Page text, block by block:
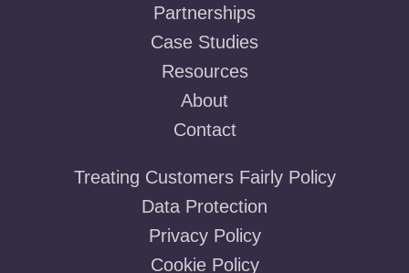
Partnerships
Case Studies
Resources
About
Contact
Treating Customers Fairly Policy
Data Protection
Privacy Policy
Cookie Policy